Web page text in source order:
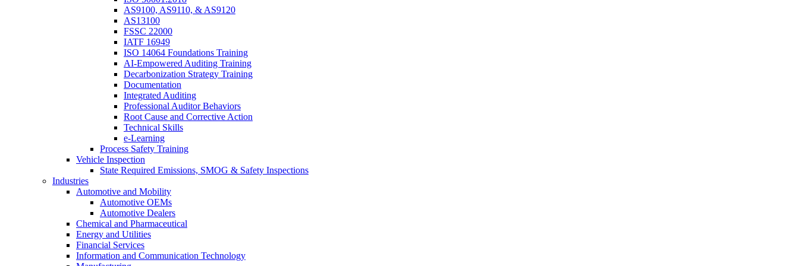
AS9100, AS9110, & AS9120
AS13100
FSSC 22000
IATF 16949
ISO 14064 Foundations Training
AI-Empowered Auditing Training
Decarbonization Strategy Training
Documentation
Integrated Auditing
Professional Auditor Behaviors
Root Cause and Corrective Action
Technical Skills
e-Learning
Process Safety Training
Vehicle Inspection
State Required Emissions, SMOG & Safety Inspections
Industries
Automotive and Mobility
Automotive OEMs
Automotive Dealers
Chemical and Pharmaceutical
Energy and Utilities
Financial Services
Information and Communication Technology